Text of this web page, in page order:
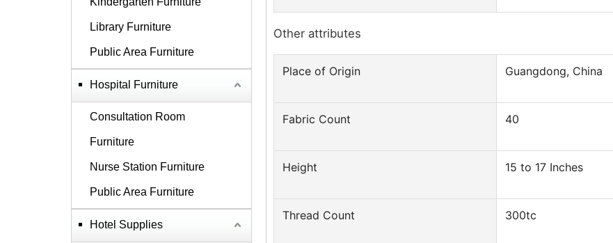
Library Furniture
Public Area Furniture
Hospital Furniture
Consultation Room
Furniture
Nurse Station Furniture
Public Area Furniture
Hotel Supplies
Other attributes
Place of Origin Guangdong, China
Fabric Count 40
Height 15 to 17 Inches
Thread Count 300tc